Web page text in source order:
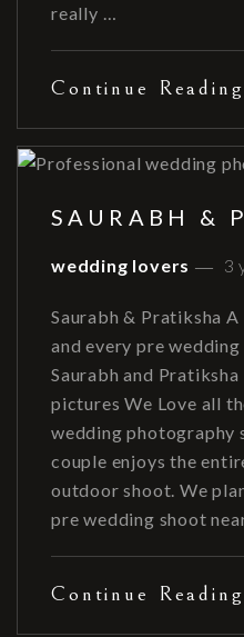
really …
Continue Reading
SAURABH &
wedding lovers 3
Saurabh & Pratiksha
and every pre
Saurabh and
pictures We Love all
wedding photography
couple enjoys the
outdoor shoot. We
pre wedding shoot
Continue Reading